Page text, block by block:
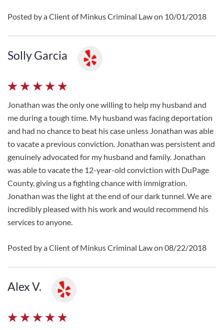
Posted by a Client of Minkus Criminal Law on 10/01/2018
Solly Garcia
Jonathan was the only one willing to help my husband and
me during a tough time. My husband was facing deportation
and had no chance to beat his case unless Jonathan was able
to vacate a previous conviction. Jonathan was persistent and
genuinely advocated for my husband and family. Jonathan
was able to vacate the 12-year-old conviction with DuPage
County, giving us a fighting chance with immigration.
Jonathan was the light at the end of our dark tunnel. We are
incredibly pleased with his work and would recommend his
services to anyone.
Posted by a Client of Minkus Criminal Law on 08/22/2018
Alex V.